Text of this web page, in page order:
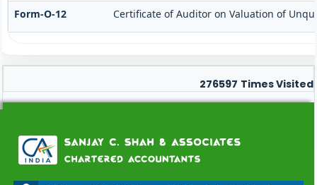
Form-O-12 Certificate of Auditor on Valuation of
276597 Times Visited